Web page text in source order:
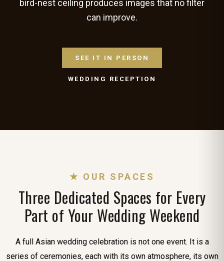
bird-nest ceiling produces images that no filter
can improve.
SEE IT IN PERSON
WEDDING RECEPTION
★ OUR SPACES
Three Dedicated Spaces for Every
Part of Your Wedding Weekend
A full Asian wedding celebration is not one event. It is a
series of ceremonies, each with its own atmosphere, its own